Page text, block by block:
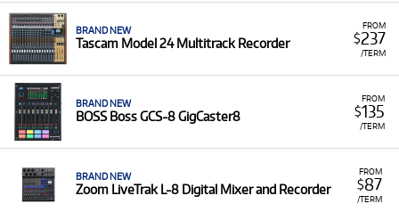
FROM
$237
/TERM
BRAND NEW
Tascam Model 24 Multitrack Recorder
FROM
$135
/TERM
BRAND NEW
BOSS Boss GCS-8 GigCaster8
FROM
$87
/TERM
BRAND NEW
Zoom LiveTrak L-8 Digital Mixer and Recorder